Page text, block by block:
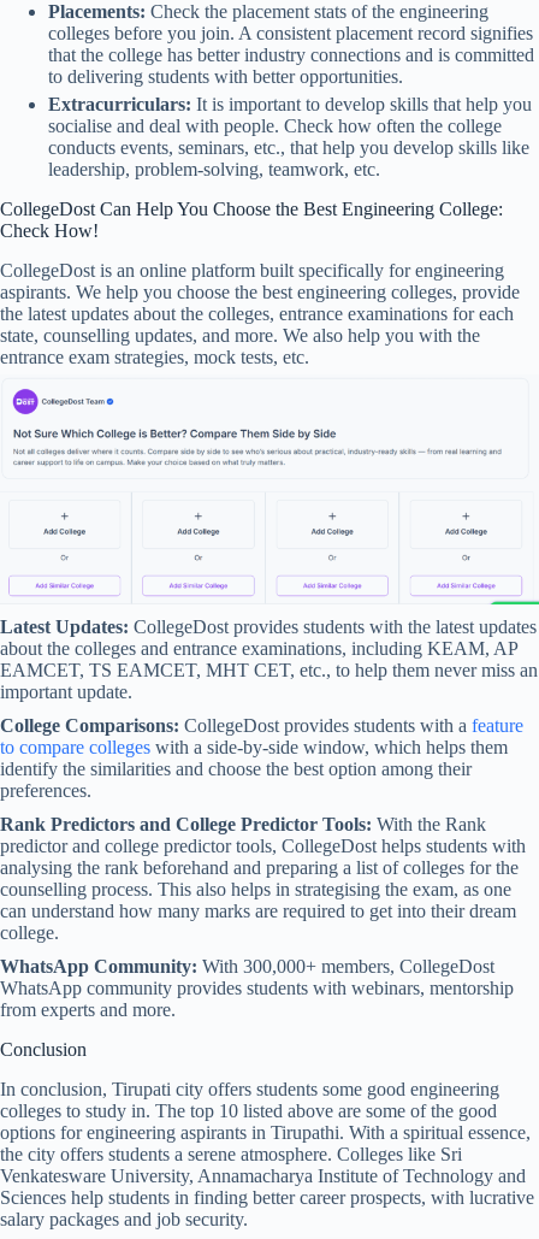
Placements: Check the placement stats of the engineering
colleges before you join. A consistent placement record signifies
that the college has better industry connections and is committed
to delivering students with better opportunities.
Extracurriculars: It is important to develop skills that help you
socialise and deal with people. Check how often the college
conducts events, seminars, etc., that help you develop skills like
leadership, problem-solving, teamwork, etc.
CollegeDost Can Help You Choose the Best Engineering College:
Check How!
CollegeDost is an online platform built specifically for engineering
aspirants. We help you choose the best engineering colleges, provide
the latest updates about the colleges, entrance examinations for each
state, counselling updates, and more. We also help you with the
entrance exam strategies, mock tests, etc.
Latest Updates: CollegeDost provides students with the latest updates
about the colleges and entrance examinations, including KEAM, AP
EAMCET, TS EAMCET, MHT CET, etc., to help them never miss an
important update.
College Comparisons: CollegeDost provides students with a feature
to compare colleges with a side-by-side window, which helps them
identify the similarities and choose the best option among their
preferences.
Rank Predictors and College Predictor Tools: With the Rank
predictor and college predictor tools, CollegeDost helps students with
analysing the rank beforehand and preparing a list of colleges for the
counselling process. This also helps in strategising the exam, as one
can understand how many marks are required to get into their dream
college.
WhatsApp Community: With 300,000+ members, CollegeDost
WhatsApp community provides students with webinars, mentorship
from experts and more.
Conclusion
In conclusion, Tirupati city offers students some good engineering
colleges to study in. The top 10 listed above are some of the good
options for engineering aspirants in Tirupathi. With a spiritual essence,
the city offers students a serene atmosphere. Colleges like Sri
Venkatesware University, Annamacharya Institute of Technology and
Sciences help students in finding better career prospects, with lucrative
salary packages and job security.